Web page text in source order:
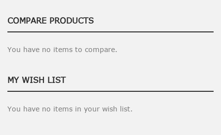
COMPARE PRODUCTS
You have no items to compare.
MY WISH LIST
You have no items in your wish list.